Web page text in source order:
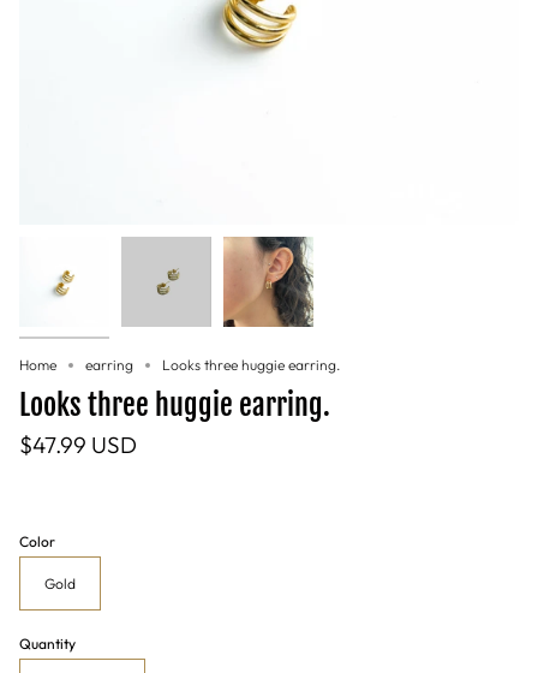
Home earring Looks three huggie earring.
Looks three huggie earring.
$47.99 USD
Color
Gold
Quantity